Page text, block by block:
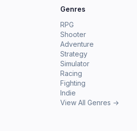
Genres
RPG
Shooter
Adventure
Strategy
Simulator
Racing
Fighting
Indie
View All Genres →